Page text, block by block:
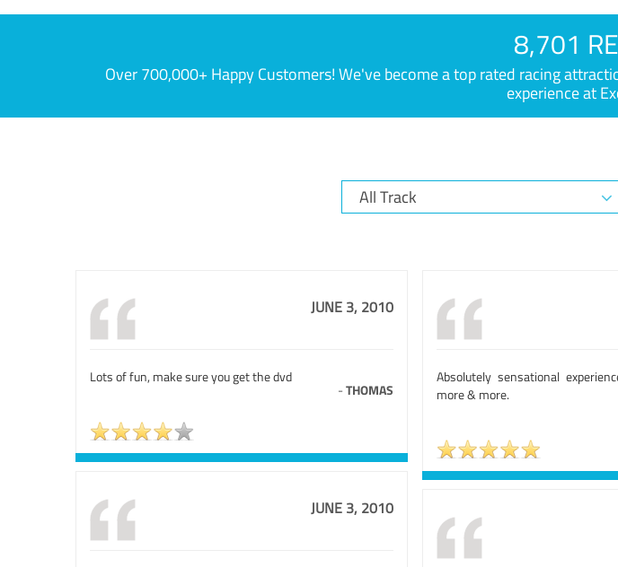
8,701
Over 700,000+ Happy Customers! We've become a top rated racing
experience at
JUNE 3, 2010
Lots of fun, make sure you get the dvd
-THOMAS
Absolutely sensational
more & more.
JUNE 3, 2010